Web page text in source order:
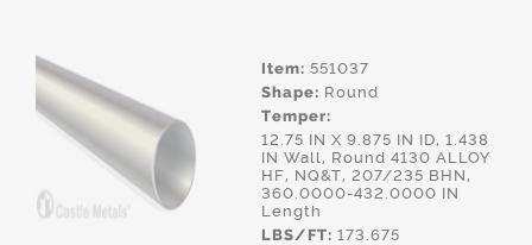
Item: 551037
Shape: Round
Temper:
12.75 IN X 9.875 IN ID, 1.438
IN Wall, Round 4130 ALLOY
HF, NQ&T, 207/235 BHN,
360.0000-432.0000 IN
Length
LBS/FT: 173.675